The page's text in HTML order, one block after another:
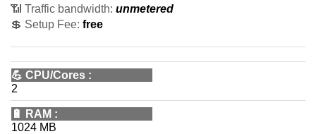
📶 Traffic bandwidth: unmetered
💲 Setup Fee: free
💪 CPU/Cores :
2
🔋 RAM :
1024 MB